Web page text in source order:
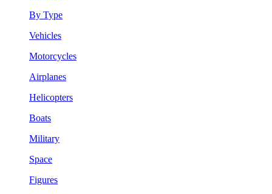
By Type
Vehicles
Motorcycles
Airplanes
Helicopters
Boats
Military
Space
Figures